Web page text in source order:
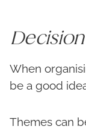
When
be a good
Themes can